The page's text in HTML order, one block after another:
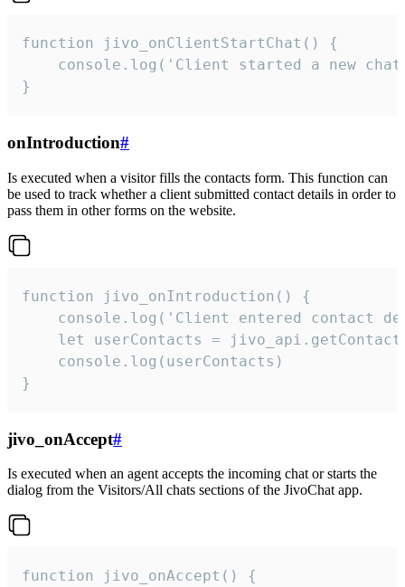
function jivo_onClientStartChat() {
console.log('Client started a new
}
onIntroduction#
Is executed when a visitor fills the contacts form. This function can
be used to track whether a client submitted contact details in order to
pass them in other forms on the website.
function jivo_onIntroduction() {
console.log('Client entered contact
let userContacts =
    console.log(userContacts)
}
jivo_onAccept#
Is executed when an agent accepts the incoming chat or starts the
dialog from the Visitors/All chats sections of the JivoChat app.
function jivo_onAccept() {